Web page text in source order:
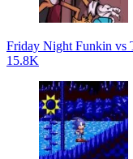
Friday Night Funkin vs
15.8K